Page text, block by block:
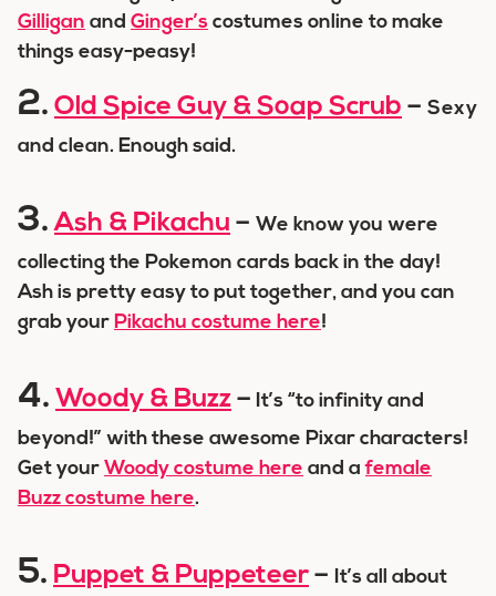
Gilligan and Ginger’s costumes online to make
things easy-peasy!
2. Old Spice Guy & Soap Scrub – Sexy
and clean. Enough said.
3. Ash & Pikachu – We know you were
collecting the Pokemon cards back in the day!
Ash is pretty easy to put together, and you can
grab your Pikachu costume here!
4. Woody & Buzz – It’s “to infinity and
beyond!” with these awesome Pixar characters!
Get your Woody costume here and afemale
Buzz costume here.
5. Puppet & Puppeteer – It’s all about